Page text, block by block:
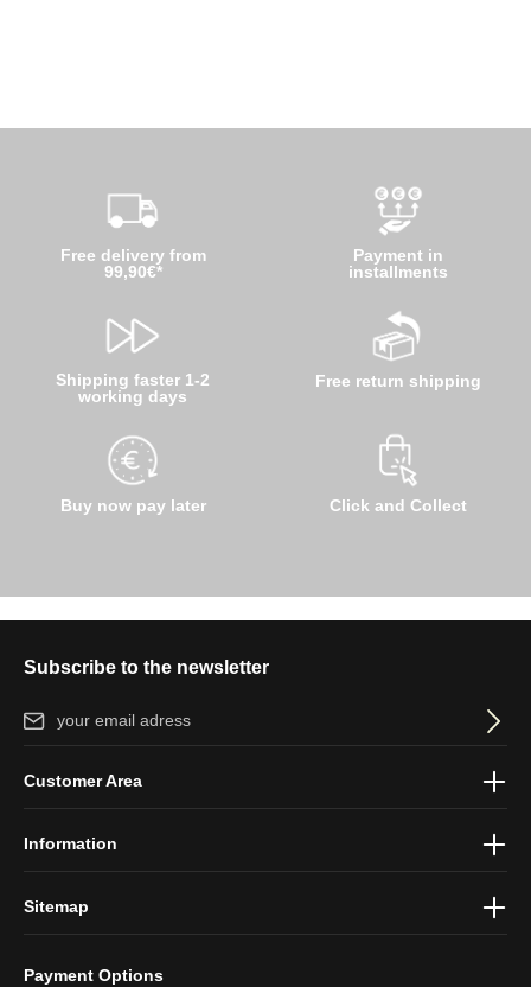
Free delivery from
99,90€*
Shipping faster 1-2
working days
Buy now pay later
Payment in
installments
Free return shipping
Click and Collect
Subscribe to the newsletter
Email address*
protection information
Payment Options
Customer Area
Information
Sitemap